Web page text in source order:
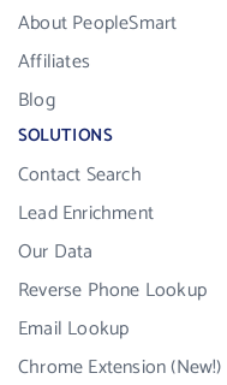
About PeopleSmart
Affiliates
Blog
SOLUTIONS
Contact Search
Lead Enrichment
Our Data
Reverse Phone Lookup
Email Lookup
Chrome Extension (New!)